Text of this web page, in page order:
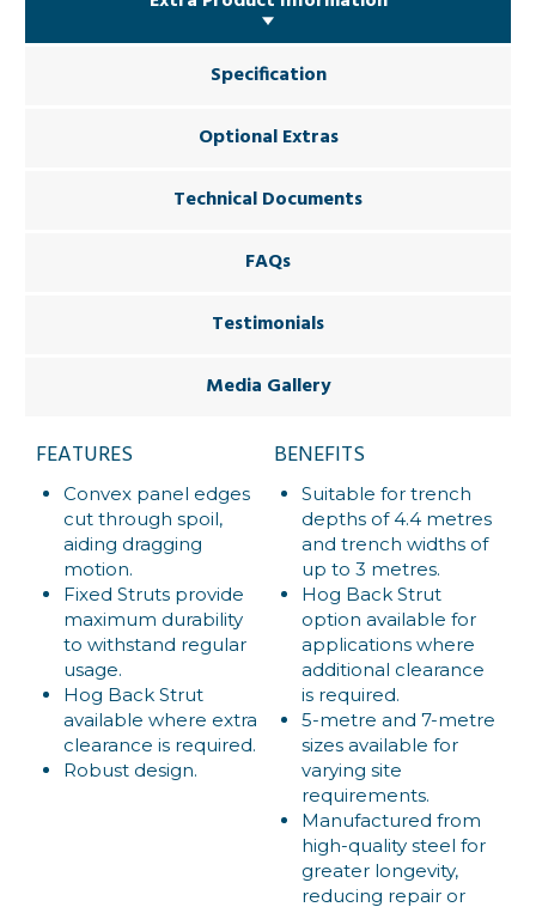
Specification
Optional Extras
Technical Documents
FAQs
Testimonials
Media Gallery
FEATURES
Convex panel edges
cut through spoil,
aiding dragging
motion.
Fixed Struts provide
maximum durability
to withstand regular
usage.
Hog Back Strut
available where extra
clearance is required.
Robust design.
BENEFITS
Suitable for trench
depths of 4.4 metres
and trench widths of
up to 3 metres.
Hog Back Strut
option available for
applications where
additional clearance
is required.
5-metre and 7-metre
sizes available for
varying site
requirements.
Manufactured from
high-quality steel for
greater longevity,
reducing repair or